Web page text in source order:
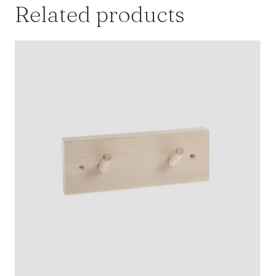
Related products